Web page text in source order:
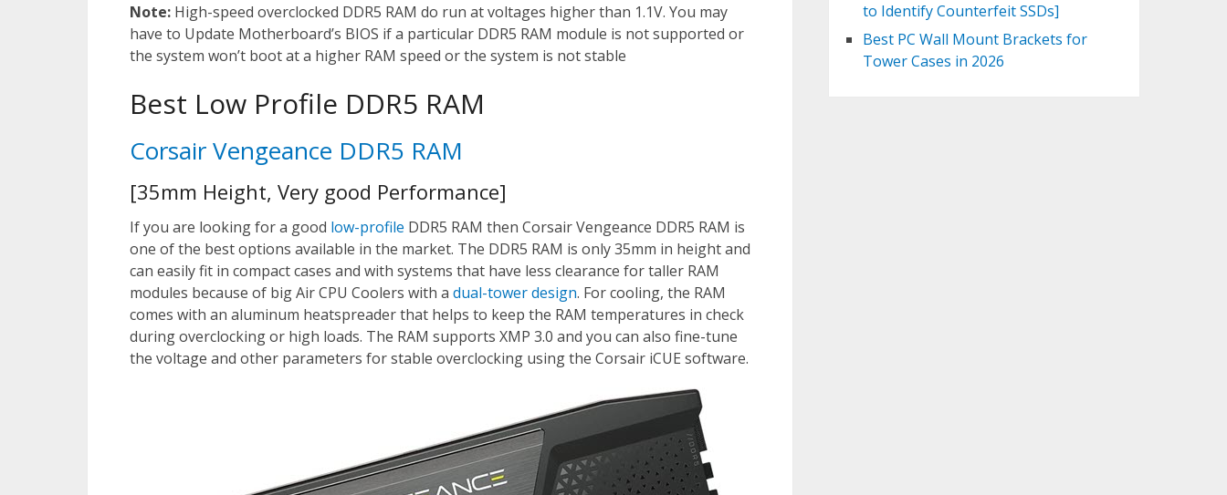
Note: High-speed overclocked DDR5 RAM do run at voltages higher than 1.1V. You may
have to Update Motherboard’s BIOS if a particular DDR5 RAM module is not supported or
the system won’t boot at a higher RAM speed or the system is not stable
Best Low Profile DDR5 RAM
Corsair Vengeance DDR5 RAM
[35mm Height, Very good Performance]
If you are looking for a good low-profile DDR5 RAM then Corsair Vengeance DDR5 RAM is
one of the best options available in the market. The DDR5 RAM is only 35mm in height and
can easily fit in compact cases and with systems that have less clearance for taller RAM
modules because of big Air CPU Coolers with a dual-tower design. For cooling, the RAM
comes with an aluminum heatspreader that helps to keep the RAM temperatures in check
during overclocking or high loads. The RAM supports XMP 3.0 and you can also fine-tune
the voltage and other parameters for stable overclocking using the Corsair iCUE software.
to Identify Counterfeit SSDs]
Best PC Wall Mount Brackets for
Tower Cases in 2026